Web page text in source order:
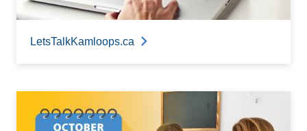
LetsTalkKamloops.ca